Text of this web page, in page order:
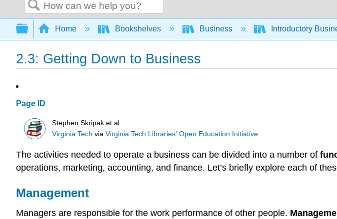
Search
Expand/collapse global hierarchy
Home Bookshelves Business Introductory
2.3: Getting Down to Business
Page ID
Stephen Skripak et al.
Virginia Tech viaVirginia Tech Libraries' Open Education Initiative
The activities needed to operate a business can be divided into a number of
operations, marketing, accounting, and finance. Let’s briefly explore each of
Management
Managers are responsible for the work performance of other people.